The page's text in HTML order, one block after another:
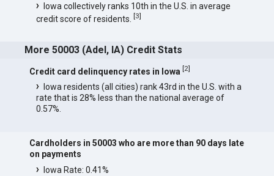
Iowa collectively ranks 10th in the U.S. in average
credit score of residents. [3]
More 50003 (Adel, IA) Credit Stats
Credit card delinquency rates in Iowa [2]
Iowa residents (all cities) rank 43rd in the U.S. with a
rate that is 28% less than the national average of
0.57%.
Cardholders in 50003 who are more than 90 days late
on payments
Iowa Rate: 0.41%